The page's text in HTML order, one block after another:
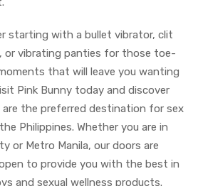
starting with a bullet vibrator, clit
or vibrating panties for those toe-
that will leave you wanting
Pink Bunny today and discover
are the preferred destination for sex
Philippines. Whether you are in
or Metro Manila, our doors are
to provide you with the best in
and sexual wellness products.